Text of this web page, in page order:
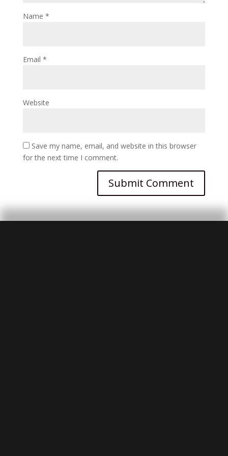
Name *
Email *
Website
Save my name, email, and website in this browser
for the next time I comment.